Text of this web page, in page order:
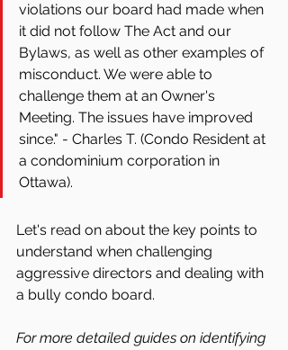
violations our board had made when
it did not follow The Act and our
Bylaws, as well as other examples of
misconduct. We were able to
challenge them at an Owner's
Meeting. The issues have improved
since." - Charles T. (Condo Resident at
a condominium corporation in
Ottawa).
Let's read on about the key points to
understand when challenging
aggressive directors and dealing with
a bully condo board.
For more detailed guides on identifying